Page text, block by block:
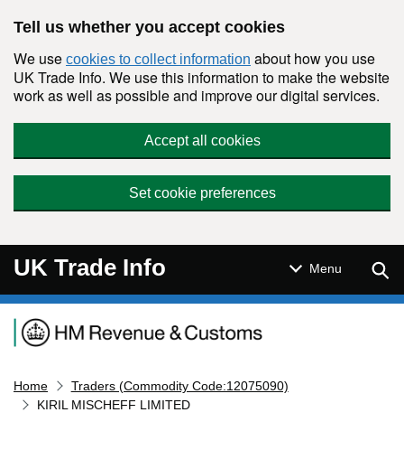
Tell us whether you accept cookies
We use cookies to collect information about how you use
UK Trade Info. We use this information to make the website
work as well as possible and improve our digital services.
Accept all cookies
Set cookie preferences
UK Trade Info Menu
Navigation menu
Home
Traders (Commodity Code:12075090)
KIRIL MISCHEFF LIMITED